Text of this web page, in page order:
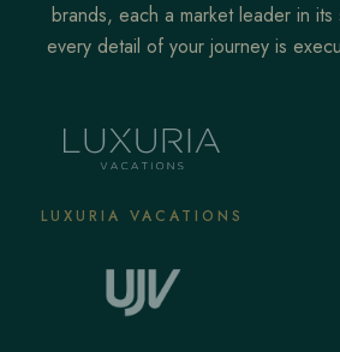
brands, each a market leader in
every detail of your journey is
LUXURIA VACATIONS